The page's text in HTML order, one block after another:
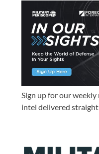
Sign up for our
intel delivered